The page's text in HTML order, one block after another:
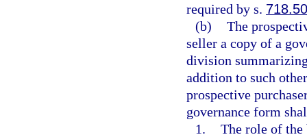
required by s.
(b) The
seller a copy of a
division
addition to such
prospective
governance form
1. The role of